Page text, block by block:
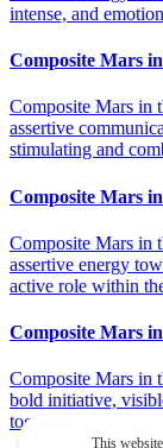
intense, and
Composite Mars
Composite Mars in
assertive
stimulating and
Composite Mars
Composite Mars in
assertive energy
active role within
Composite Mars
Composite Mars in
bold initiative,
together.